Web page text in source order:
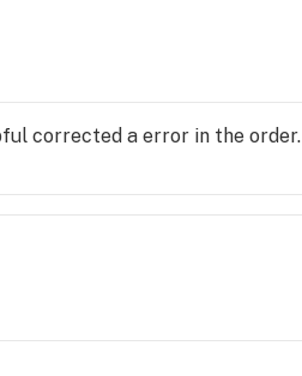
corrected a error in the order.